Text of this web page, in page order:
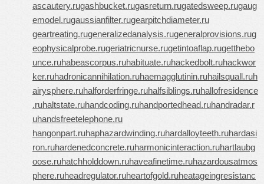
ascautery.rugashbucket.rugasreturn.rugatedsweep.rugaug
emodel.rugaussianfilter.rugearpitchdiameter.ru
geartreating.rugeneralizedanalysis.rugeneralprovisions.rug
eophysicalprobe.rugeriatricnurse.rugetintoaflap.rugetthebo
unce.ruhabeascorpus.ruhabituate.ruhackedbolt.ruhackwor
ker.ruhadronicannihilation.ruhaemagglutinin.ruhailsquall.ruh
airysphere.ruhalforderfringe.ruhalfsiblings.ruhallofresidence
.ruhaltstate.ruhandcoding.ruhandportedhead.ruhandradar.r
uhandsfreetelephone.ru
hangonpart.ruhaphazardwinding.ruhardalloyteeth.ruhardasi
ron.ruhardenedconcrete.ruharmonicinteraction.ruhartlaubg
oose.ruhatchholddown.ruhaveafinetime.ruhazardousatmos
phere.ruheadregulator.ruheartofgold.ruheatageingresistanc